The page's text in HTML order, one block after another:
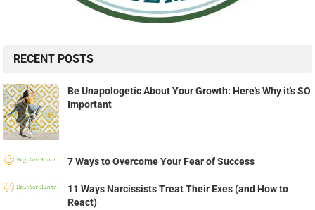
RECENT POSTS
Be Unapologetic About Your Growth: Here's Why it's SO
Important
7 Ways to Overcome Your Fear of Success
11 Ways Narcissists Treat Their Exes (and How to
React)